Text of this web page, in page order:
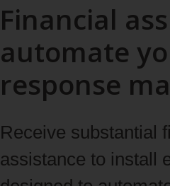
Financial
automate
response
Receive substantial
assistance to install